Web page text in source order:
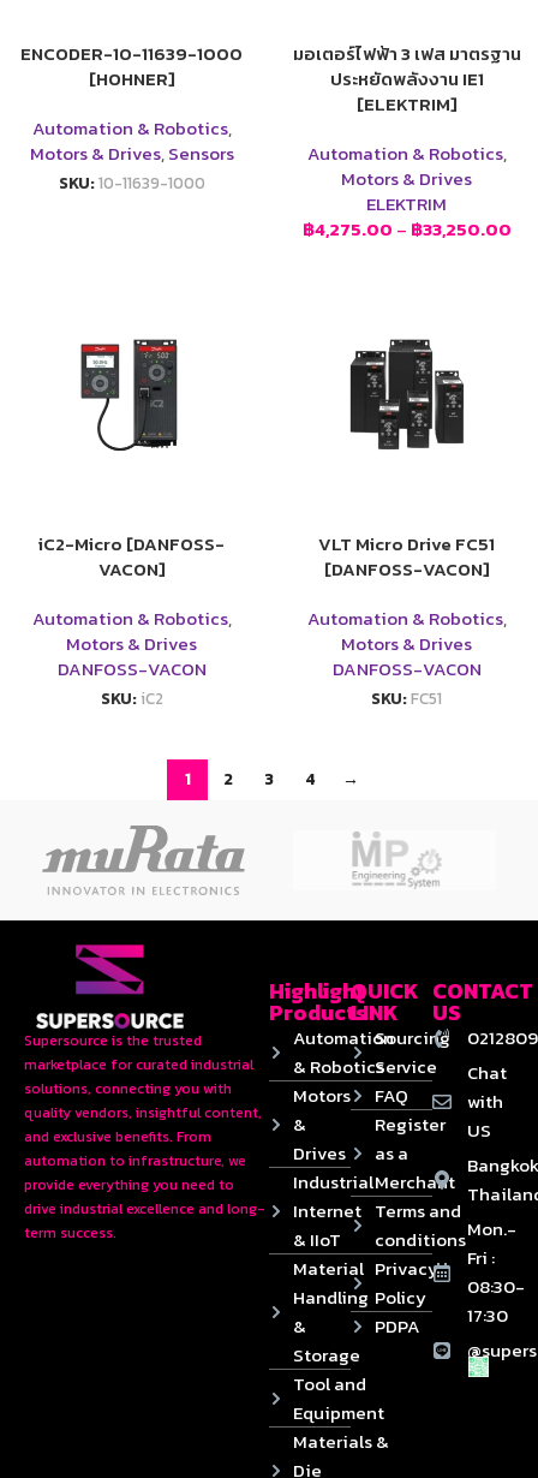
ENCODER-10-11639-1000
[HOHNER]
Automation & Robotics,
Motors & Drives,Sensors
SKU:10-11639-1000
มอเตอร์ไฟฟ้า 3 เฟส มาตรฐาน
ประหยัดพลังงาน IE1
[ELEKTRIM]
Automation & Robotics,
Motors & Drives
ELEKTRIM
฿4,275.00 – ฿33,250.00
iC2-Micro [DANFOSS-
VACON]
Automation & Robotics,
Motors & Drives
DANFOSS-VACON
SKU: iC2
VLT Micro Drive FC51
[DANFOSS-VACON]
Automation & Robotics,
Motors & Drives
DANFOSS-VACON
SKU:FC51
1 2 3 4 →
Supersource is the trusted
marketplace for curated industrial
solutions, connecting you with
quality vendors, insightful content,
and exclusive benefits. From
automation to infrastructure, we
provide everything you need to
drive industrial excellence and long-
term success.
Highlight
Products
Automation
& Robotics
Motors
&
Drives
Industrial
Internet
& IIoT
Material
Handling
&
Storage
Tool and
Equipment
Materials &
Die
QUICK
LINK
Sourcing
Service
FAQ
Register
as a
Merchant
Terms and
conditions
Privacy
Policy
PDPA
CONTACT
US
Chat
with
US
Mon.-
Fri :
08:30-
17:30